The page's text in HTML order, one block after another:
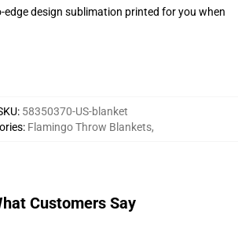
edge design sublimation printed for you when
: 58350370-US-blanket
: Flamingo Throw Blankets,
Customers Say